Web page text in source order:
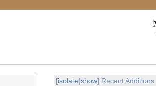
[isolate|show] Recent Additions